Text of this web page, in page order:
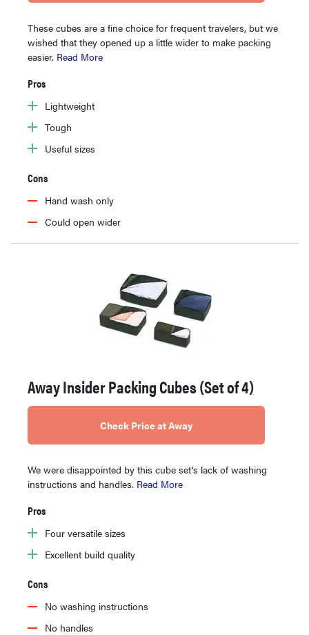
These cubes are a fine choice for frequent travelers, but we
wished that they opened up a little wider to make packing
easier. Read More
Pros
Lightweight
Tough
Useful sizes
Cons
Hand wash only
Could open wider
Away Insider Packing Cubes (Set of 4)
Check Price at Away
We were disappointed by this cube set's lack of washing
instructions and handles. Read More
Pros
Four versatile sizes
Excellent build quality
Cons
No washing instructions
No handles